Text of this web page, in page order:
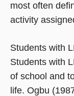
most often
activity
Students with
Students with
of school and
life. Ogbu